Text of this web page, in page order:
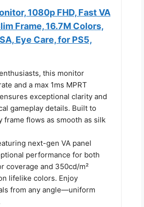
1080p FHD, Fast VA
Frame, 16.7M Colors,
Eye Care, for PS5,
this monitor
and a max 1ms MPRT
exceptional clarity and
gameplay details. Built to
frame flows as smooth as silk
next-gen VA panel
performance for both
coverage and 350cd/m²
lifelike colors. Enjoy
from any angle—uniform